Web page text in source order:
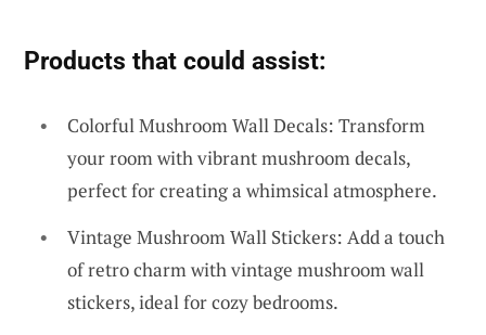
Products that could assist:
Colorful Mushroom Wall Decals: Transform
your room with vibrant mushroom decals,
perfect for creating a whimsical atmosphere.
Vintage Mushroom Wall Stickers: Add a touch
of retro charm with vintage mushroom wall
stickers, ideal for cozy bedrooms.